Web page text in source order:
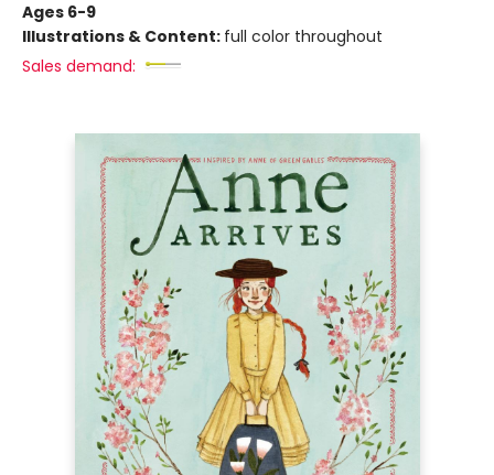
Ages 6-9
Illustrations & Content: full color throughout
Sales demand: